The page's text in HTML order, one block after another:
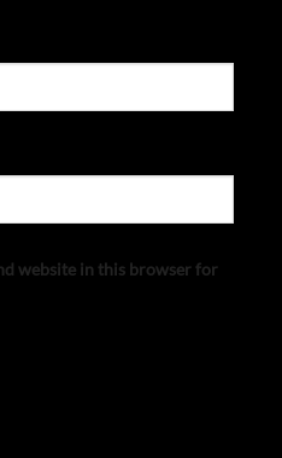
website in this browser for